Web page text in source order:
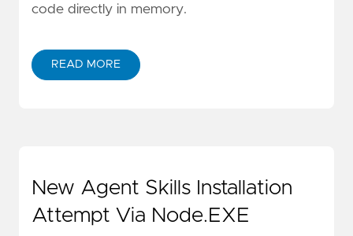
code directly in memory.
READ MORE
New Agent Skills Installation
Attempt Via Node.EXE